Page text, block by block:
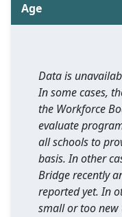
Age
Data is
In some cases,
the Workforce
evaluate
all schools to
basis. In other
Bridge recently
reported yet. In
small or too new